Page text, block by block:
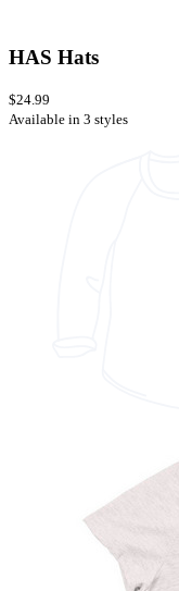
HAS Hats
$24.99
Available in 3 styles